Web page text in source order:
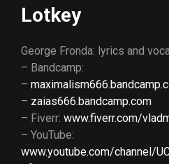
Lotkey
George Fronda: lyrics and
– Bandcamp:
–
– zaias666.bandcamp.com
– Fiverr: www.fiverr.com/
– YouTube:
www.youtube.com/channel/